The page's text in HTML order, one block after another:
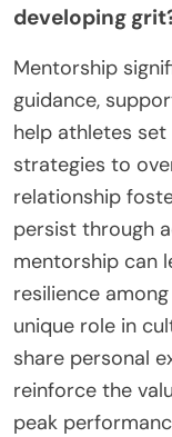
developing
Mentorship
guidance,
help athletes
strategies to
relationship
persist through
mentorship can
resilience
unique role in
share personal
reinforce the
peak